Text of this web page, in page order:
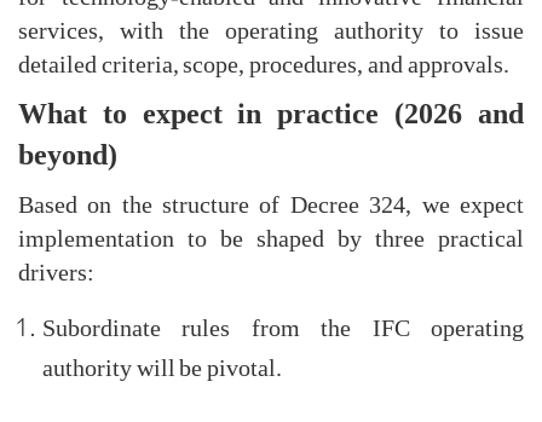
services, with the operating authority to issue
detailed criteria, scope, procedures, and approvals.
What to expect in practice (2026 and
beyond)
Based on the structure of Decree 324, we expect
implementation to be shaped by three practical
drivers:
Subordinate rules from the IFC operating
authority will be pivotal.